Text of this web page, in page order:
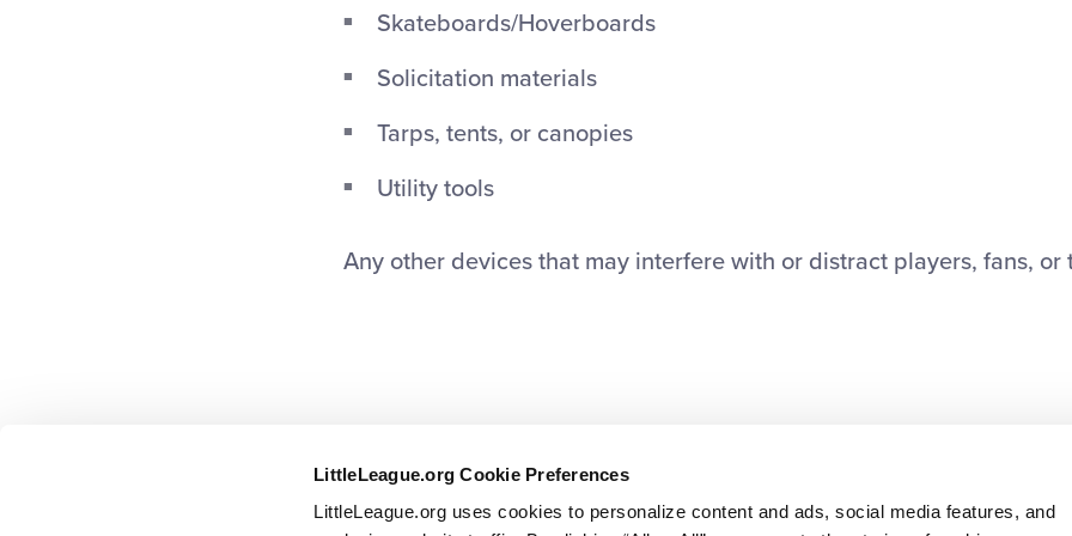
LittleLeague.org Cookie Preferences
LittleLeague.org uses cookies to personalize content and ads, social media features, and
Skateboards/Hoverboards
Solicitation materials
Tarps, tents, or canopies
Utility tools
Any other devices that may interfere with or distract players, fans, or